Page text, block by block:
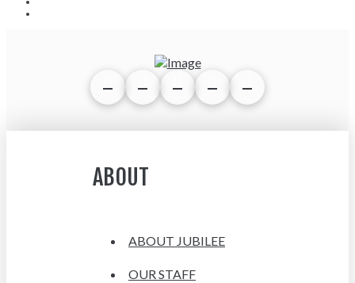
ABOUT
ABOUT JUBILEE
OUR STAFF